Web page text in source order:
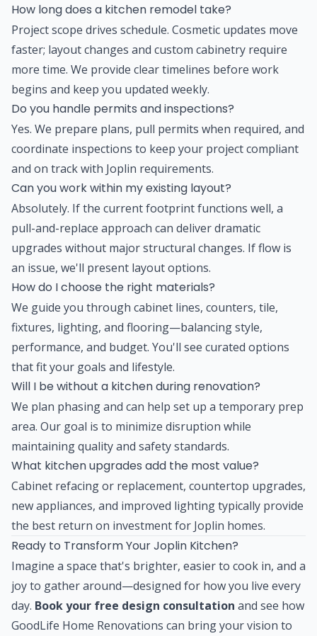
How long does a kitchen remodel take?
Project scope drives schedule. Cosmetic updates move
faster; layout changes and custom cabinetry require
more time. We provide clear timelines before work
begins and keep you updated weekly.
Do you handle permits and inspections?
Yes. We prepare plans, pull permits when required, and
coordinate inspections to keep your project compliant
and on track with Joplin requirements.
Can you work within my existing layout?
Absolutely. If the current footprint functions well, a
pull-and-replace approach can deliver dramatic
upgrades without major structural changes. If flow is
an issue, we'll present layout options.
How do I choose the right materials?
We guide you through cabinet lines, counters, tile,
fixtures, lighting, and flooring—balancing style,
performance, and budget. You'll see curated options
that fit your goals and lifestyle.
Will I be without a kitchen during renovation?
We plan phasing and can help set up a temporary prep
area. Our goal is to minimize disruption while
maintaining quality and safety standards.
What kitchen upgrades add the most value?
Cabinet refacing or replacement, countertop upgrades,
new appliances, and improved lighting typically provide
the best return on investment for Joplin homes.
Ready to Transform Your Joplin Kitchen?
Imagine a space that's brighter, easier to cook in, and a
joy to gather around—designed for how you live every
day. Book your free design consultation and see how
GoodLife Home Renovations can bring your vision to